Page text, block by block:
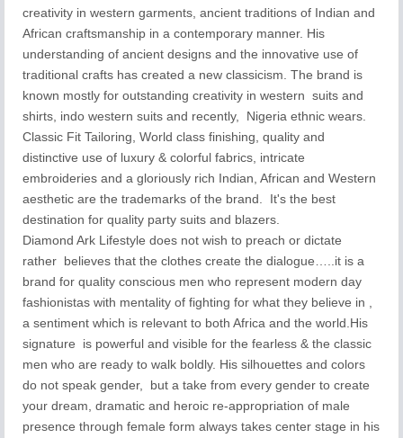
creativity in western garments, ancient traditions of Indian and
African craftsmanship in a contemporary manner. His
understanding of ancient designs and the innovative use of
traditional crafts has created a new classicism. The brand is
known mostly for outstanding creativity in western suits and
shirts, indo western suits and recently, Nigeria ethnic wears.
Classic Fit Tailoring, World class finishing, quality and
distinctive use of luxury & colorful fabrics, intricate
embroideries and a gloriously rich Indian, African and Western
aesthetic are the trademarks of the brand. It's the best
destination for quality party suits and blazers.
Diamond Ark Lifestyle does not wish to preach or dictate
rather believes that the clothes create the dialogue…..it is a
brand for quality conscious men who represent modern day
fashionistas with mentality of fighting for what they believe in ,
a sentiment which is relevant to both Africa and the world.His
signature is powerful and visible for the fearless & the classic
men who are ready to walk boldly. His silhouettes and colors
do not speak gender, but a take from every gender to create
your dream, dramatic and heroic re-appropriation of male
presence through female form always takes center stage in his